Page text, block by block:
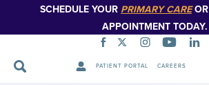
SCHEDULE YOUR PRIMARY CAREOR
APPOINTMENT TODAY.
PATIENT PORTAL CAREERS